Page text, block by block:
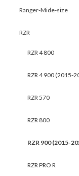
Ranger-Mide-size
RZR
RZR 4 800
RZR 4 900 (2015-
RZR 570
RZR 800
RZR 900 (2015-
RZR PRO R